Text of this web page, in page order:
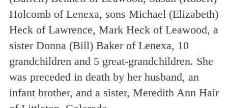
Holcomb of Lenexa, sons Michael (Elizabeth)
Heck of Lawrence, Mark Heck of Leawood, a
sister Donna (Bill) Baker of Lenexa, 10
grandchildren and 5 great-grandchildren. She
was preceded in death by her husband, an
infant brother, and a sister, Meredith Ann Hair